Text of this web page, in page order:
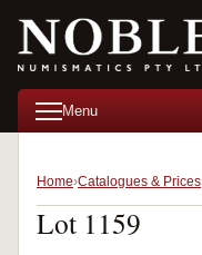
Menu
Home Catalogues & Prices
Lot 1159